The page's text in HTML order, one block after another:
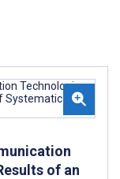
of an